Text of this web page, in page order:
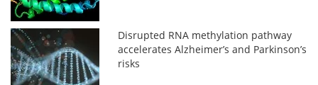
Disrupted RNA methylation pathway
accelerates Alzheimer’s and Parkinson’s
risks